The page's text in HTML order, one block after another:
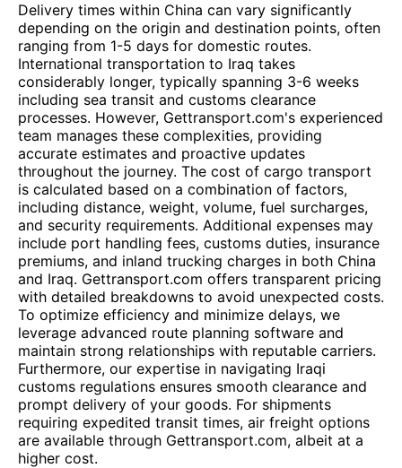
Delivery times within China can vary significantly
depending on the origin and destination points, often
ranging from 1-5 days for domestic routes.
International transportation to Iraq takes
considerably longer, typically spanning 3-6 weeks
including sea transit and customs clearance
processes. However, Gettransport.com's experienced
team manages these complexities, providing
accurate estimates and proactive updates
throughout the journey. The cost of cargo transport
is calculated based on a combination of factors,
including distance, weight, volume, fuel surcharges,
and security requirements. Additional expenses may
include port handling fees, customs duties, insurance
premiums, and inland trucking charges in both China
and Iraq. Gettransport.com offers transparent pricing
with detailed breakdowns to avoid unexpected costs.
To optimize efficiency and minimize delays, we
leverage advanced route planning software and
maintain strong relationships with reputable carriers.
Furthermore, our expertise in navigating Iraqi
customs regulations ensures smooth clearance and
prompt delivery of your goods. For shipments
requiring expedited transit times, air freight options
are available through Gettransport.com, albeit at a
higher cost.